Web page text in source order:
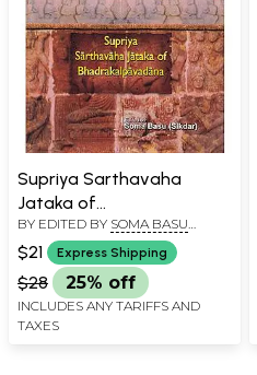
Supriya Sarthavaha
Jataka of
Bhadrakalpavadana
BY EDITED BY SOMA BASU
SIKDAR
$21 Express Shipping
$28 25% off
INCLUDES ANY TARIFFS AND
TAXES